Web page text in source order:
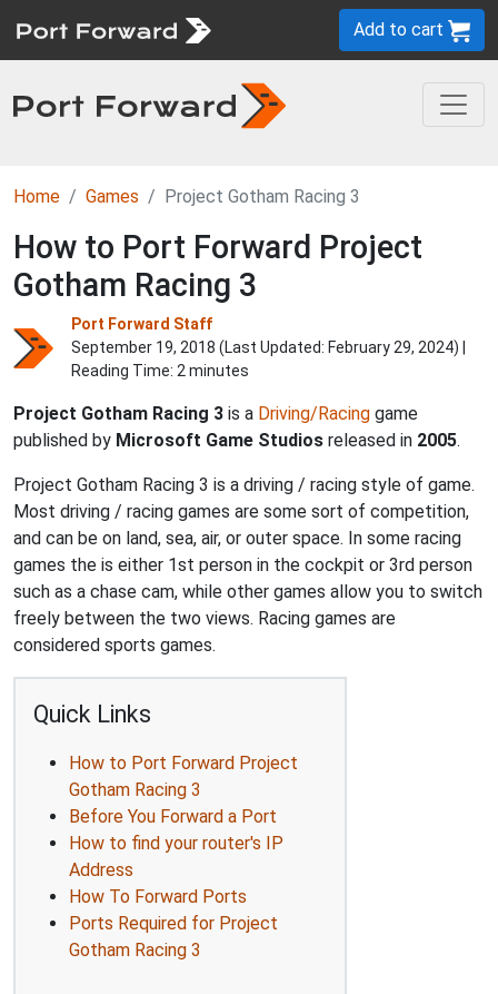
Add to cart
Home Games Project Gotham Racing 3
How to Port Forward Project
Gotham Racing 3
Port Forward Staff
September 19, 2018 (Last Updated: February 29, 2024) |
Reading Time: 2 minutes
Project Gotham Racing 3 is a Driving/Racing game
published by Microsoft Game Studios released in 2005.
Project Gotham Racing 3 is a driving / racing style of game.
Most driving / racing games are some sort of competition,
and can be on land, sea, air, or outer space. In some racing
games the is either 1st person in the cockpit or 3rd person
such as a chase cam, while other games allow you to switch
freely between the two views. Racing games are
considered sports games.
Quick Links
How to Port Forward Project
Gotham Racing 3
Before You Forward a Port
How to find your router's IP
Address
How To Forward Ports
Ports Required for Project
Gotham Racing 3